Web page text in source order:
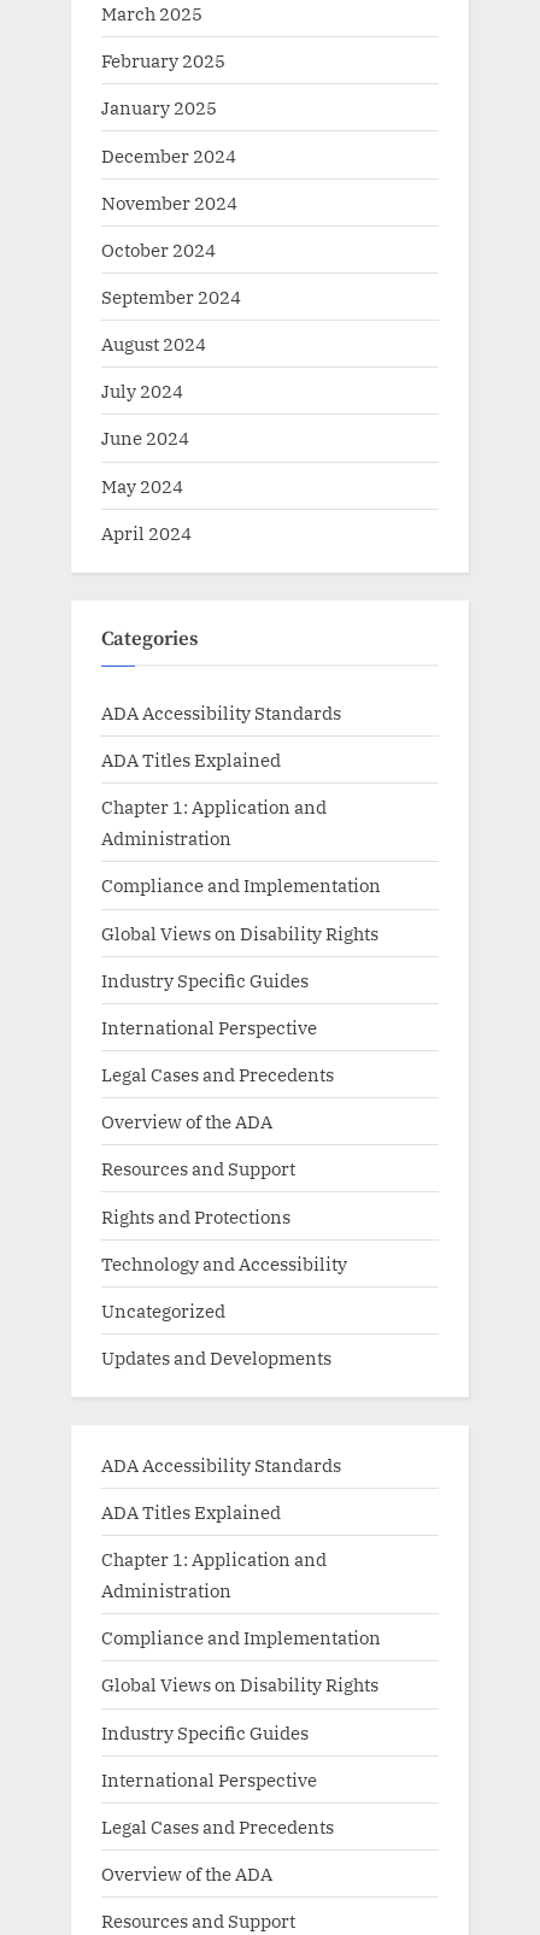
March 2025
February 2025
January 2025
December 2024
November 2024
October 2024
September 2024
August 2024
July 2024
June 2024
May 2024
April 2024
Categories
ADA Accessibility Standards
ADA Titles Explained
Chapter 1: Application and
Administration
Compliance and Implementation
Global Views on Disability Rights
Industry Specific Guides
International Perspective
Legal Cases and Precedents
Overview of the ADA
Resources and Support
Rights and Protections
Technology and Accessibility
Uncategorized
Updates and Developments
ADA Accessibility Standards
ADA Titles Explained
Chapter 1: Application and
Administration
Compliance and Implementation
Global Views on Disability Rights
Industry Specific Guides
International Perspective
Legal Cases and Precedents
Overview of the ADA
Resources and Support